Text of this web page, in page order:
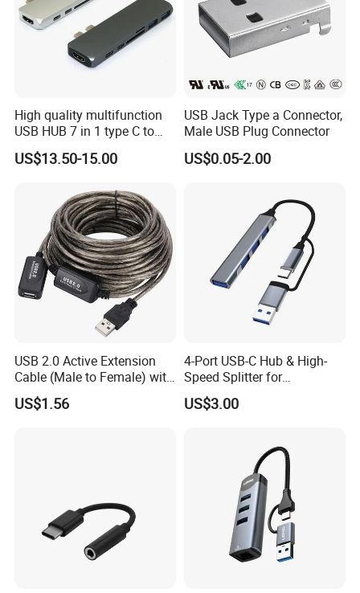
High quality multifunction
USB HUB 7 in 1 type C to
USB3.0 HDMI type C SD
micro SD docking station
US$13.50-15.00
USB Jack Type a Connector,
Male USB Plug Connector
US$0.05-2.00
USB 2.0 Active Extension
Cable (Male to Female) with
Signal Booster Chip for
Printers & Data Transfer
US$1.56
4-Port USB-C Hub & High-
Speed Splitter for
Laptop/Tablet
US$3.00